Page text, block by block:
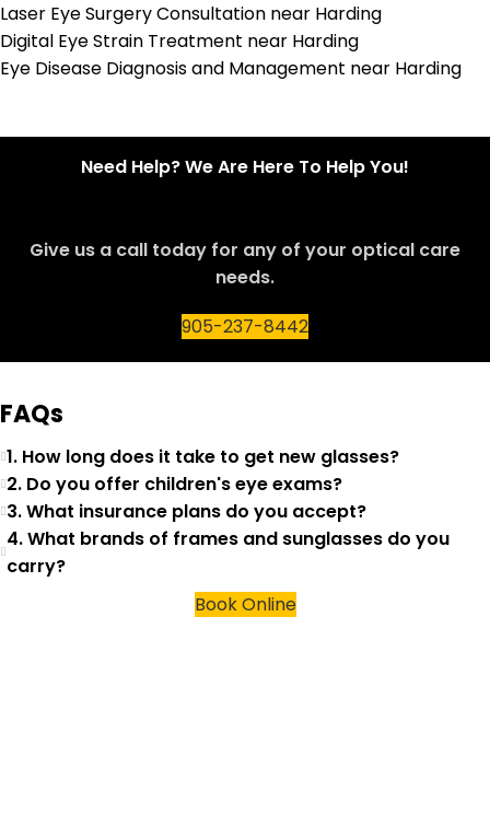
Laser Eye Surgery Consultation near Harding
Digital Eye Strain Treatment near Harding
Eye Disease Diagnosis and Management near Harding
Need Help? We Are Here To Help You!
Give us a call today for any of your optical care
needs.
905-237-8442
FAQs
1. How long does it take to get new glasses?
2. Do you offer children's eye exams?
3. What insurance plans do you accept?
4. What brands of frames and sunglasses do you
carry?
Book Online